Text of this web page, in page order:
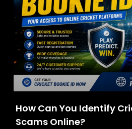
How Can You Identify
Scams Online?